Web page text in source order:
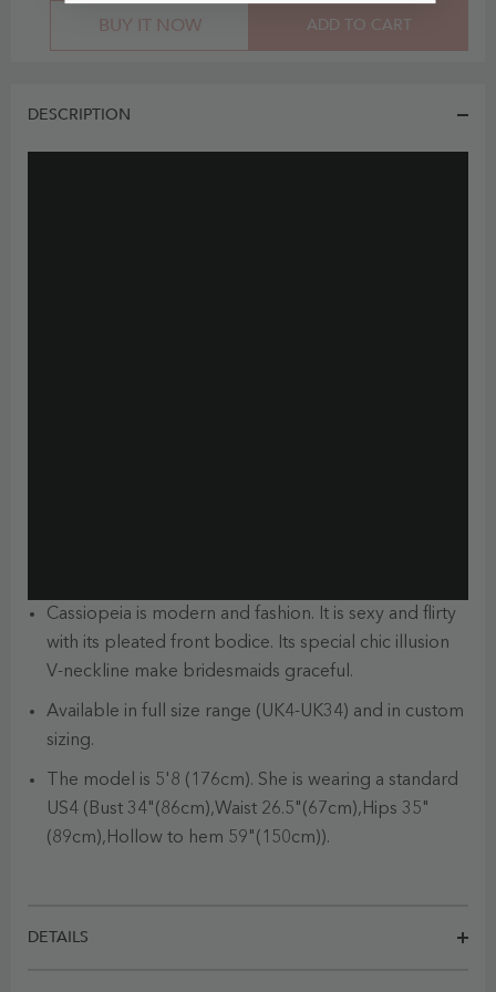
ADD TO CART
BUY IT NOW
DESCRIPTION
Cassiopeia is modern and fashion. It is sexy and flirty
with its pleated front bodice. Its special chic illusion
V-neckline make bridesmaids graceful.
Available in full size range (UK4-UK34) and in custom
sizing.
The model is 5'8 (176cm). She is wearing a standard
US4 (Bust 34"(86cm),Waist 26.5"(67cm),Hips 35"
(89cm),Hollow to hem 59"(150cm)).
DETAILS